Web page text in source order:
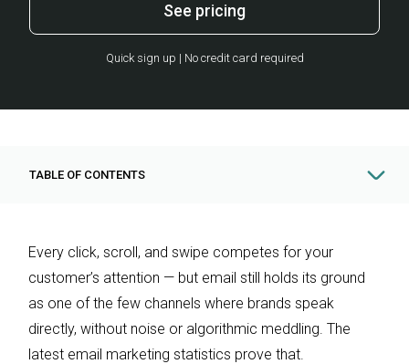
See pricing
Quick sign up | No credit card required
Every click, scroll, and swipe competes for your
customer’s attention — but email still holds its ground
as one of the few channels where brands speak
directly, without noise or algorithmic meddling. The
latest email marketing statistics prove that.
TABLE OF CONTENTS